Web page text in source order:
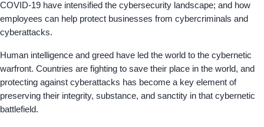
COVID-19 have intensified the cybersecurity landscape; and how
employees can help protect businesses from cybercriminals and
cyberattacks.
Human intelligence and greed have led the world to the cybernetic
warfront. Countries are fighting to save their place in the world, and
protecting against cyberattacks has become a key element of
preserving their integrity, substance, and sanctity in that cybernetic
battlefield.